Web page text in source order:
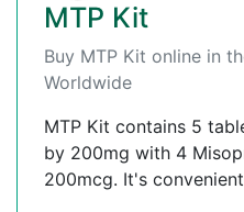
MTP Kit
Buy MTP Kit online in
Worldwide
MTP Kit contains 5
by 200mg with 4
200mcg. It's